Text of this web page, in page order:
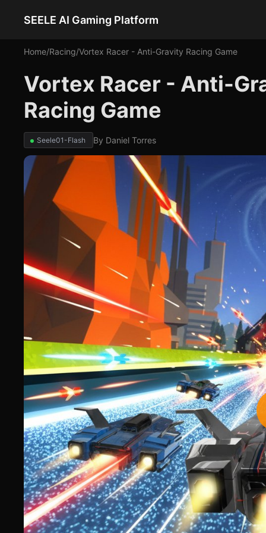
SEELE AI Gaming Platform
Home/Racing/Vortex Racer - Anti-Gravity Racing Game
Vortex Racer - Anti-
Racing Game
Seele01-Flash By Daniel Torres